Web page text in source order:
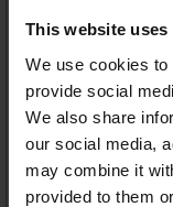
This website uses
We use cookies
provide social
We also share
our social media,
may combine it
provided to them
holds the
central
Factory 01 is
from